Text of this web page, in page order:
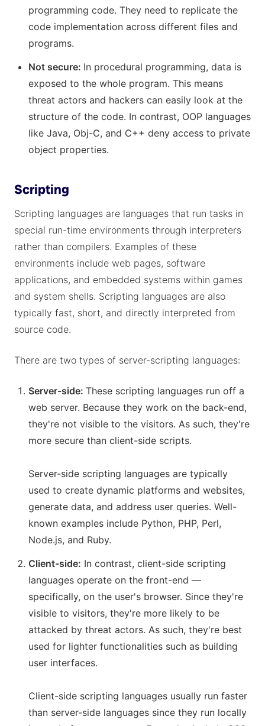
programming code. They need to replicate the
code implementation across different files and
programs.
Not secure: In procedural programming, data is
exposed to the whole program. This means
threat actors and hackers can easily look at the
structure of the code. In contrast, OOP languages
like Java, Obj-C, and C++ deny access to private
object properties.
Scripting
Scripting languages are languages that run tasks in
special run-time environments through interpreters
rather than compilers. Examples of these
environments include web pages, software
applications, and embedded systems within games
and system shells. Scripting languages are also
typically fast, short, and directly interpreted from
source code.
There are two types of server-scripting languages:
Server-side: These scripting languages run off a
web server. Because they work on the back-end,
they're not visible to the visitors. As such, they're
more secure than client-side scripts.
Server-side scripting languages are typically
used to create dynamic platforms and websites,
generate data, and address user queries. Well-
known examples include Python, PHP, Perl,
Node.js, and Ruby.
Client-side: In contrast, client-side scripting
languages operate on the front-end —
specifically, on the user's browser. Since they're
visible to visitors, they're more likely to be
attacked by threat actors. As such, they're best
used for lighter functionalities such as building
user interfaces.
Client-side scripting languages usually run faster
than server-side languages since they run locally